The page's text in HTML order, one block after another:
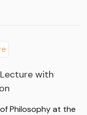
with
Philosophy at the